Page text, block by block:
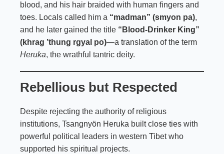
blood, and his hair braided with human fingers and
toes. Locals called him a “madman” (smyon pa),
and he later gained the title “Blood-Drinker King”
(khrag ’thung rgyal po)—a translation of the term
Heruka, the wrathful tantric deity.
Rebellious but Respected
Despite rejecting the authority of religious
institutions, Tsangnyön Heruka built close ties with
powerful political leaders in western Tibet who
supported his spiritual projects.